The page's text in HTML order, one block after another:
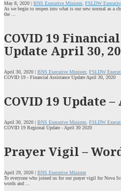
May 8, 2020 | BNS Executive Minister, FSLDW
As we begin to reopen into what is our new normal as a
the ...
COVID 19
Update April 30,
April 30, 2020 | BNS Executive Minister, FSLDW
COVID 19 - Financial Assistance Update April 30, 2020
COVID 19 Update
April 30, 2020 | BNS Executive Minister, FSLDW
COVID 19 Regional Update - April 30 2020
Prayer Vigil –
April 29, 2020 | BNS Executive Minister
To everyone who joined us for our prayer vigil for Nova
words and ...